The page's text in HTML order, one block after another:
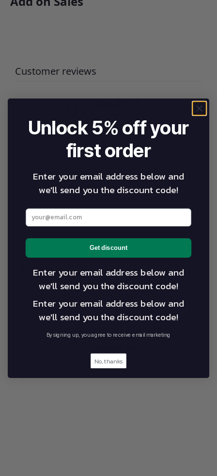
Customer reviews
0
3
0%
2
0%
1
0%
Write a review
Reviews 0
With media
Unlock 5% off your
first order
Enter your email address below and
we'll send you the discount code!
Enter your best email address below
Get discount
Enter your email address below and
we'll send you the discount code!
Enter your email address below and
we'll send you the discount code!
By signing up, you agree to receive email marketing
No, thanks